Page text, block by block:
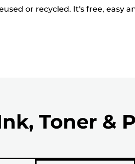
or recycled. It's free, easy
Toner &